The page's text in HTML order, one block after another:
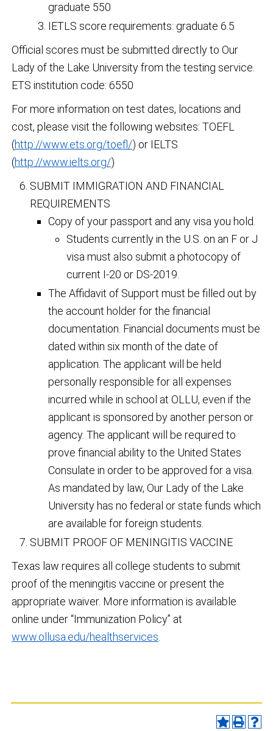
graduate 550
IETLS score requirements: graduate 6.5
Official scores must be submitted directly to Our
Lady of the Lake University from the testing service.
ETS institution code: 6550
For more information on test dates, locations and
cost, please visit the following websites: TOEFL
(http://www.ets.org/toefl/) or IELTS
(http://www.ielts.org/)
SUBMIT IMMIGRATION AND FINANCIAL
REQUIREMENTS
Copy of your passport and any visa you hold.
Students currently in the U.S. on an F or J
visa must also submit a photocopy of
current I-20 or DS-2019.
The Affidavit of Support must be filled out by
the account holder for the financial
documentation. Financial documents must be
dated within six month of the date of
application. The applicant will be held
personally responsible for all expenses
incurred while in school at OLLU, even if the
applicant is sponsored by another person or
agency. The applicant will be required to
prove financial ability to the United States
Consulate in order to be approved for a visa.
As mandated by law, Our Lady of the Lake
University has no federal or state funds which
are available for foreign students.
SUBMIT PROOF OF MENINGITIS VACCINE
Texas law requires all college students to submit
proof of the meningitis vaccine or present the
appropriate waiver. More information is available
online under “Immunization Policy” at
www.ollusa.edu/healthservices